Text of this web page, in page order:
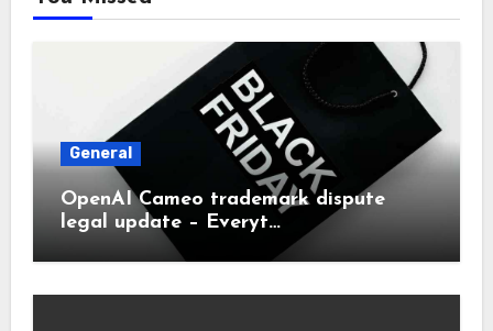
General
OpenAI Cameo trademark dispute
legal update – Everyt…